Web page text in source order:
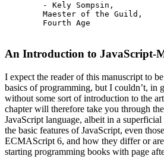
        - Kely Sompsin,
        Maester of the Guild,
        Fourth Age
An Introduction to JavaScript-
I expect the reader of this manuscript to
basics of programming, but I couldn’t, in
without some sort of introduction to the
chapter will therefore take you through
JavaScript language, albeit in a
the basic features of JavaScript, even
ECMAScript 6, and how they differ or
starting programming books with page